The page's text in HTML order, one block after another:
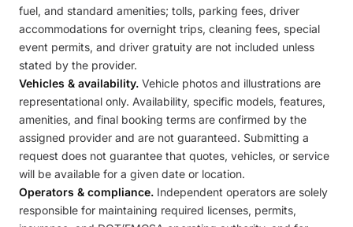
fuel, and standard amenities; tolls, parking fees, driver
accommodations for overnight trips, cleaning fees, special
event permits, and driver gratuity are not included unless
stated by the provider.
Vehicles & availability. Vehicle photos and illustrations are
representational only. Availability, specific models, features,
amenities, and final booking terms are confirmed by the
assigned provider and are not guaranteed. Submitting a
request does not guarantee that quotes, vehicles, or service
will be available for a given date or location.
Operators & compliance. Independent operators are solely
responsible for maintaining required licenses, permits,